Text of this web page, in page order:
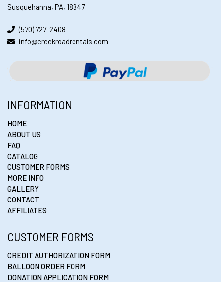
Susquehanna, PA, 18847
(570) 727-2408
info@creekroadrentals.com
INFORMATION
HOME
ABOUT US
FAQ
CATALOG
CUSTOMER FORMS
MORE INFO
GALLERY
CONTACT
AFFILIATES
CUSTOMER FORMS
CREDIT AUTHORIZATION FORM
BALLOON ORDER FORM
DONATION APPLICATION FORM